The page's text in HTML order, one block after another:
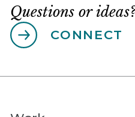
Questions or
CONNECT